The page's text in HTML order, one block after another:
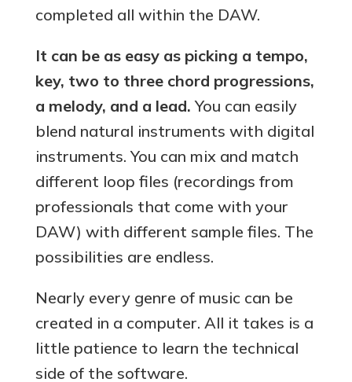
completed all within the DAW.
It can be as easy as picking a tempo,
key, two to three chord progressions,
a melody, and a lead. You can easily
blend natural instruments with digital
instruments. You can mix and match
different loop files (recordings from
professionals that come with your
DAW) with different sample files. The
possibilities are endless.
Nearly every genre of music can be
created in a computer. All it takes is a
little patience to learn the technical
side of the software.